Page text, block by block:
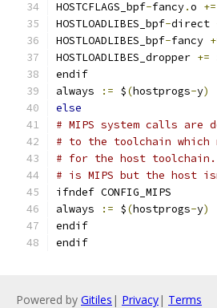
HOSTCFLAGS_bpf-fancy.o +=
HOSTLOADLIBES_bpf-direct
HOSTLOADLIBES_bpf-fancy
HOSTLOADLIBES_dropper +=
endif
always
:= $(hostprogs-y)
else
# MIPS system calls are
# to the toolchain which
# for the host
# is MIPS but the host
ifndef CONFIG_MIPS
always
:= $(hostprogs-y)
endif
endif
Powered by Gitiles | Privacy| Terms